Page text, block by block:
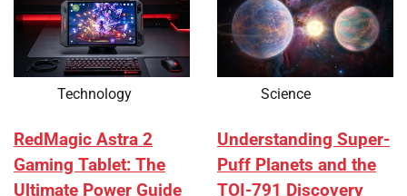
Technology
RedMagic Astra 2
Gaming Tablet: The
Ultimate Power Guide
Science
Understanding Super-
Puff Planets and the
TOI-791 Discovery